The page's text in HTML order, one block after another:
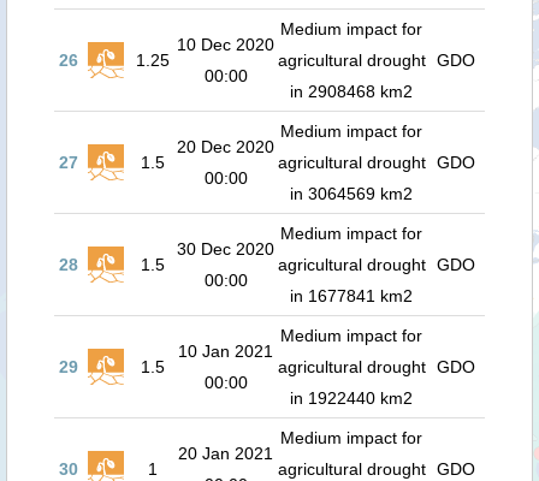
26 1.25
10 Dec 2020
00:00
Medium impact for
agricultural drought
in 2908468 km2
GDO
27 1.5
20 Dec 2020
00:00
Medium impact for
agricultural drought
in 3064569 km2
GDO
28 1.5
30 Dec 2020
00:00
Medium impact for
agricultural drought
in 1677841 km2
GDO
29 1.5
10 Jan 2021
00:00
Medium impact for
agricultural drought
in 1922440 km2
GDO
30 1
20 Jan 2021
Medium impact for
agricultural drought GDO